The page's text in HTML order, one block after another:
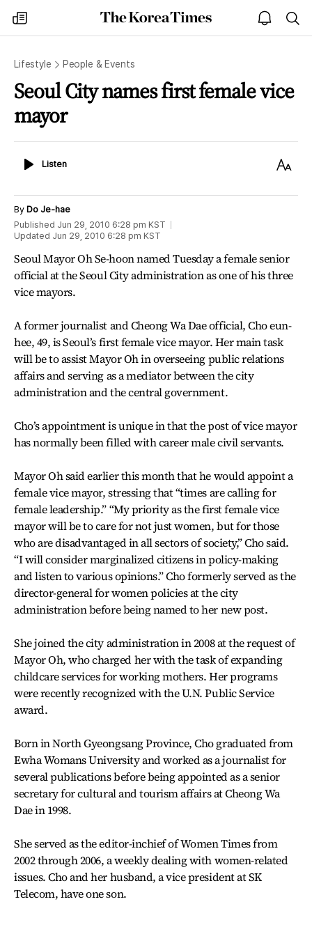
my
times
The
Korea
open
notice
Lifestyle People & Events
Seoul City names first female vice
mayor
ListenListen
Text
By Do Je-hae
Published Jun 29, 2010 6:28 pm KST
Updated Jun 29, 2010 6:28 pm KST
Seoul Mayor Oh Se-hoon named Tuesday a female senior
official at the Seoul City administration as one of his three
vice mayors.
A former journalist and Cheong Wa Dae official, Cho eun-
hee, 49, is Seoul’s first female vice mayor. Her main task
will be to assist Mayor Oh in overseeing public relations
affairs and serving as a mediator between the city
administration and the central government.
Cho’s appointment is unique in that the post of vice mayor
has normally been filled with career male civil servants.
Mayor Oh said earlier this month that he would appoint a
female vice mayor, stressing that “times are calling for
female leadership.” “My priority as the first female vice
mayor will be to care for not just women, but for those
who are disadvantaged in all sectors of society,” Cho said.
“I will consider marginalized citizens in policy-making
and listen to various opinions.” Cho formerly served as the
director-general for women policies at the city
administration before being named to her new post.
She joined the city administration in 2008 at the request of
Mayor Oh, who charged her with the task of expanding
childcare services for working mothers. Her programs
were recently recognized with the U.N. Public Service
award.
Born in North Gyeongsang Province, Cho graduated from
Ewha Womans University and worked as a journalist for
several publications before being appointed as a senior
secretary for cultural and tourism affairs at Cheong Wa
Dae in 1998.
She served as the editor-inchief of Women Times from
2002 through 2006, a weekly dealing with women-related
issues. Cho and her husband, a vice president at SK
Telecom, have one son.